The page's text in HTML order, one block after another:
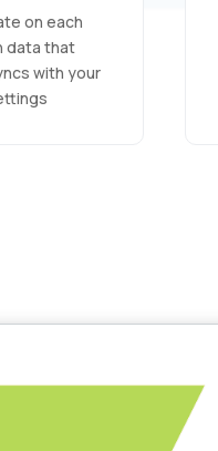
on each
data that
with your